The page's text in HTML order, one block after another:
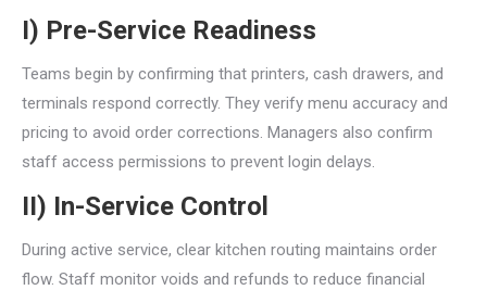
I) Pre-Service Readiness
Teams begin by confirming that printers, cash drawers, and
terminals respond correctly. They verify menu accuracy and
pricing to avoid order corrections. Managers also confirm
staff access permissions to prevent login delays.
II) In-Service Control
During active service, clear kitchen routing maintains order
flow. Staff monitor voids and refunds to reduce financial